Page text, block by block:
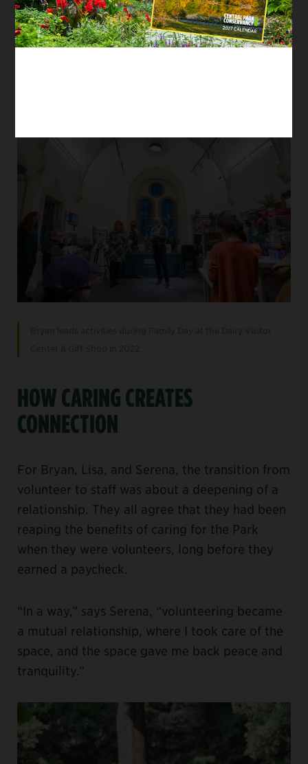
so that he applied for a full-time position as
Manager of E-Commerce & Retail
Advancement. Now, he marries decades of
HOW CARING CREATES
CONNECTION
For Bryan, Lisa, and Serena, the transition from
volunteer to staff was about a deepening of a
relationship. They all agree that they had been
reaping the benefits of caring for the Park
when they were volunteers, long before they
earned a paycheck.
“In a way,” says Serena, “volunteering became
a mutual relationship, where I took care of the
space, and the space gave me back peace and
tranquility.”